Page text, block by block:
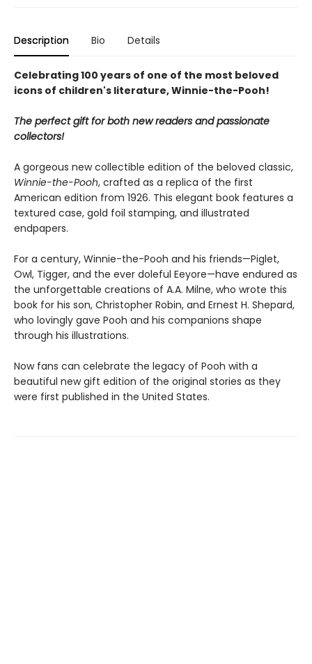
Description Bio Details
Celebrating 100 years of one of the most beloved
icons of children's literature, Winnie-the-Pooh!
The perfect gift for both new readers and passionate
collectors!
A gorgeous new collectible edition of the beloved classic,
Winnie-the-Pooh, crafted as a replica of the first
American edition from 1926. This elegant book features a
textured case, gold foil stamping, and illustrated
endpapers.
For a century, Winnie-the-Pooh and his friends—Piglet,
Owl, Tigger, and the ever doleful Eeyore—have endured as
the unforgettable creations of A.A. Milne, who wrote this
book for his son, Christopher Robin, and Ernest H. Shepard,
who lovingly gave Pooh and his companions shape
through his illustrations.
Now fans can celebrate the legacy of Pooh with a
beautiful new gift edition of the original stories as they
were first published in the United States.